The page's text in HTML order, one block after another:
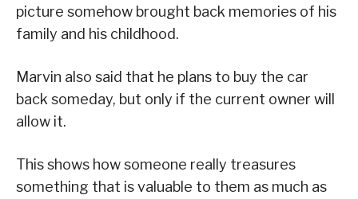
picture somehow brought back memories of his
family and his childhood.
Marvin also said that he plans to buy the car
back someday, but only if the current owner will
allow it.
This shows how someone really treasures
something that is valuable to them as much as